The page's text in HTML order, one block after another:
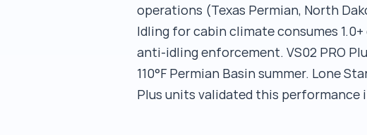
operations (Texas Permian, North
Idling for cabin climate consumes
anti-idling enforcement. VS02 PRO
110°F Permian Basin summer. Lone
Plus units validated this performance